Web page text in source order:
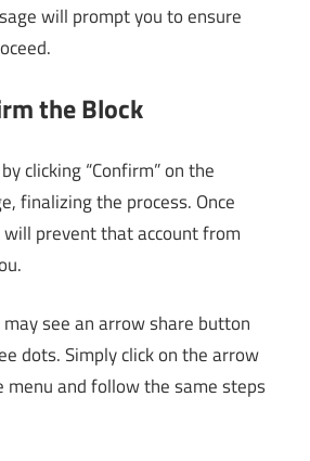
will prompt you to ensure
the Block
clicking “Confirm” on the
finalizing the process. Once
will prevent that account from
see an arrow share button
dots. Simply click on the arrow
menu and follow the same steps